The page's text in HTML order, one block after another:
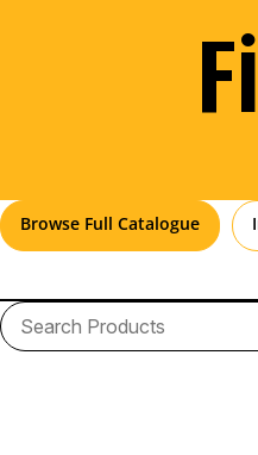
Browse Full Catalogue